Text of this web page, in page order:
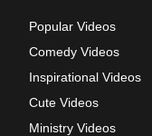
Popular Videos
Comedy Videos
Inspirational Videos
Cute Videos
Ministry Videos